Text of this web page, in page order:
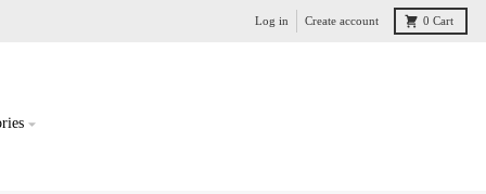
Log in Create account 0 Cart